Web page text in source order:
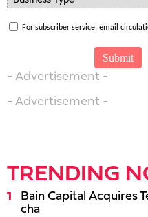
For subscriber service, email
- Advertisement -
- Advertisement -
TRENDING
Bain Capital Acquires
cha